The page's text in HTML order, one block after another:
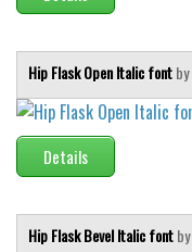
Roman, Greek
Russian
Various
Holiday
Christmas
Halloween
Hip Flask Open Italic fontby
Details
Hip Flask Bevel Italic fontby